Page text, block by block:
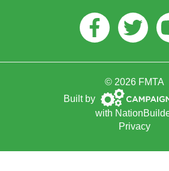
© 2026 FMTA
Built by Campaign
Gears
with
Privacy